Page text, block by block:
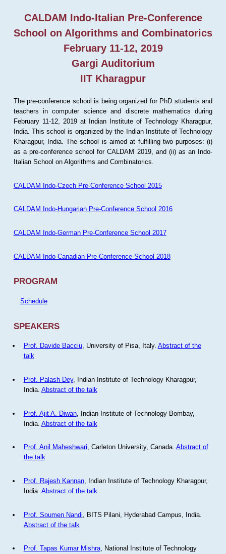
CALDAM Indo-Italian Pre-Conference
School on Algorithms and Combinatorics
February 11-12, 2019
Gargi Auditorium
IIT Kharagpur
The pre-conference school is being organized for PhD students and
teachers in computer science and discrete mathematics during
February 11-12, 2019 at Indian Institute of Technology Kharagpur,
India. This school is organized by the Indian Institute of Technology
Kharagpur, India. The school is aimed at fulfilling two purposes: (i)
as a pre-conference school for CALDAM 2019, and (ii) as an Indo-
Italian School on Algorithms and Combinatorics.
CALDAM Indo-Czech Pre-Conference School 2015
CALDAM Indo-Hungarian Pre-Conference School 2016
CALDAM Indo-German Pre-Conference School 2017
CALDAM Indo-Canadian Pre-Conference School 2018
PROGRAM
Schedule
SPEAKERS
Prof. Davide Bacciu, University of Pisa, Italy. Abstract of the
talk
Prof. Palash Dey, Indian Institute of Technology Kharagpur,
India. Abstract of the talk
Prof. Ajit A. Diwan, Indian Institute of Technology Bombay,
India. Abstract of the talk
Prof. Anil Maheshwari, Carleton University, Canada. Abstract of
the talk
Prof. Rajesh Kannan, Indian Institute of Technology Kharagpur,
India. Abstract of the talk
Prof. Soumen Nandi , BITS Pilani, Hyderabad Campus, India.
Abstract of the talk
Prof. Tapas Kumar Mishra, National Institute of Technology